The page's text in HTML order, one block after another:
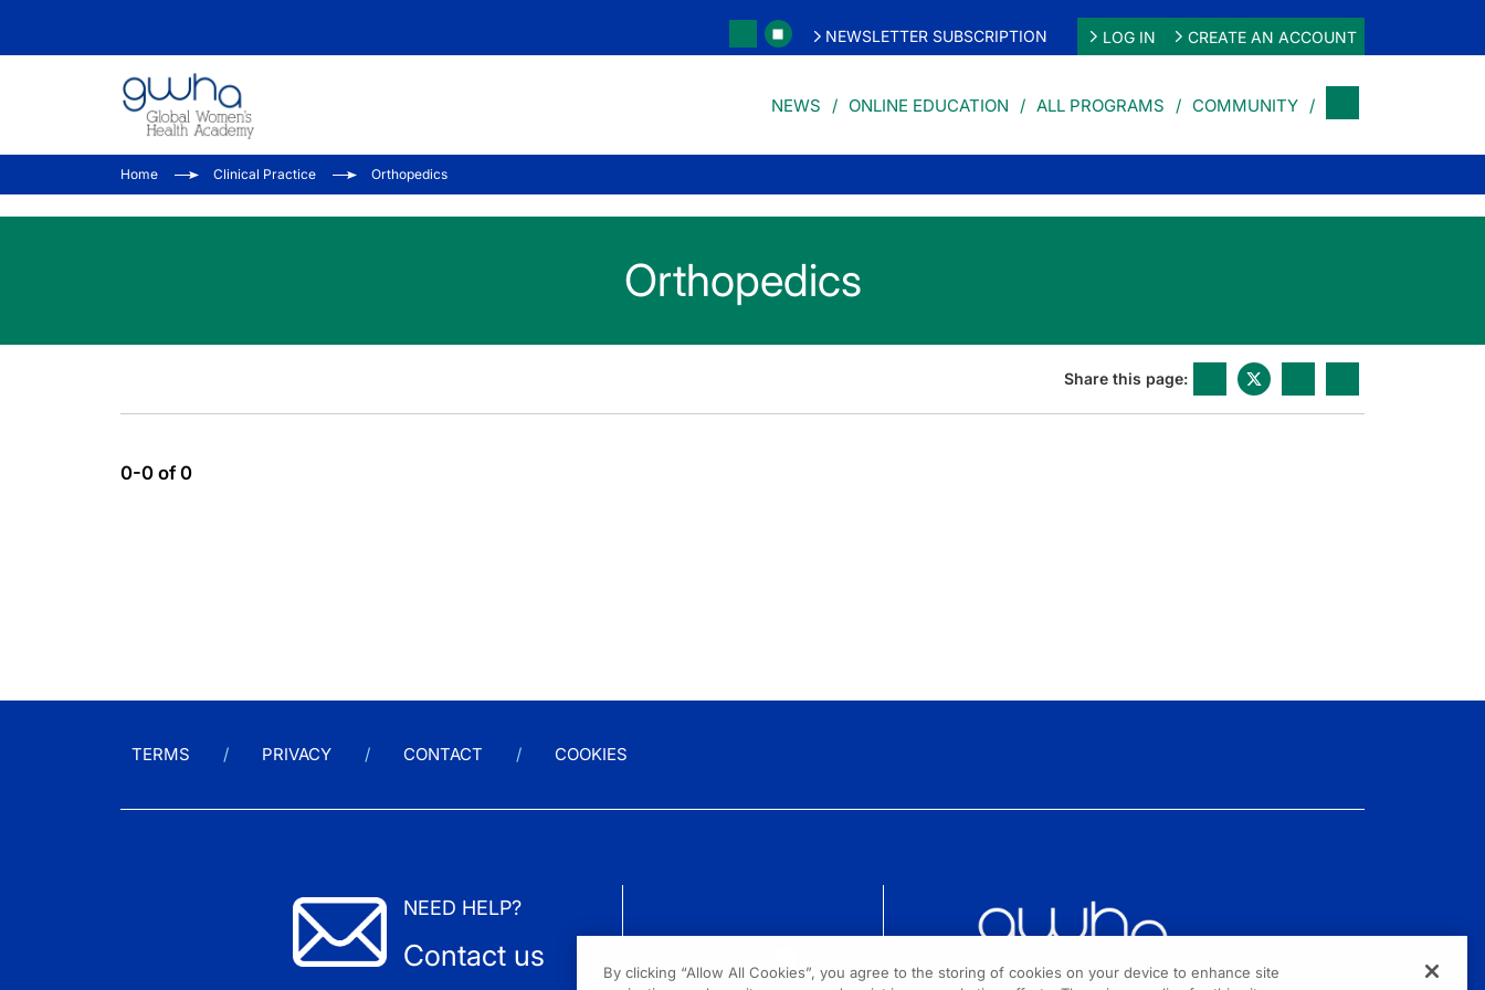
NEWSLETTER SUBSCRIPTION LOG IN CREATE AN ACCOUNT
NEWS ONLINE EDUCATION ALL PROGRAMS COMMUNITY
Home Clinical Practice Orthopedics
Orthopedics
Share this page:
0-0 of 0
TERMS PRIVACY CONTACT COOKIES
NEED HELP?
Contact us
By clicking “Allow All Cookies”, you agree to the storing of cookies on your device to enhance site